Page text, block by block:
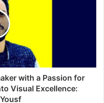
with a Passion for
Visual Excellence: